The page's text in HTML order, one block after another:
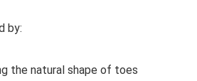
by:
the natural shape of toes